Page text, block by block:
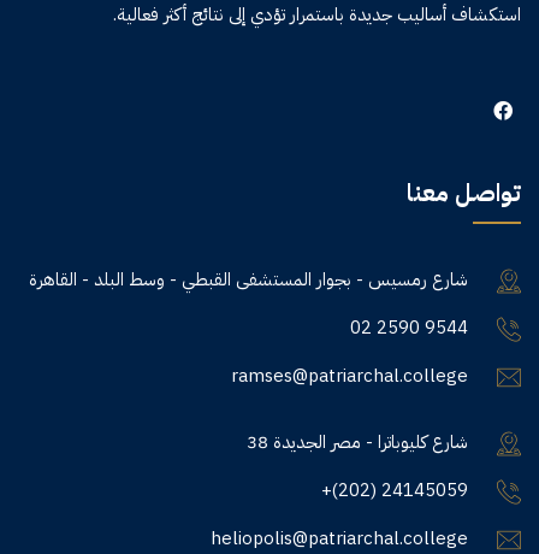
استكشاف أساليب جديدة باستمرار تؤدي إلى نتائج أكثر فعالية.
تواصل معنا
شارع رمسيس - بجوار المستشفى القبطي - وسط البلد - القاهرة
02 2590 9544
ramses@patriarchal.college
38 شارع كليوباترا - مصر الجديدة
+(202) 24145059
heliopolis@patriarchal.college